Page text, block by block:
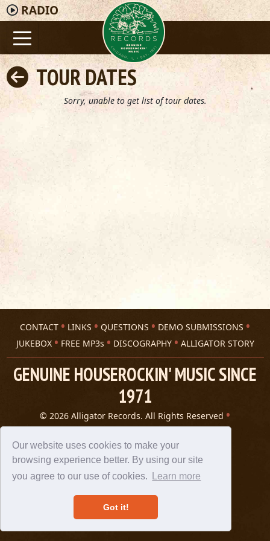
Our website uses cookies to make your
browsing experience better. By using our site
you agree to our use of cookies.
Learn more
Got it!
RADIO
TOUR DATES
Sorry, unable to get list of tour dates.
CONTACT LINKS QUESTIONS
DEMO SUBMISSIONS
JUKEBOX
FREE MP3s DISCOGRAPHY ALLIGATOR STORY
GENUINE HOUSEROCKIN' MUSIC SINCE
1971
© 2026 Alligator Records. All Rights Reserved
Privacy Statement
A 305 Spin website